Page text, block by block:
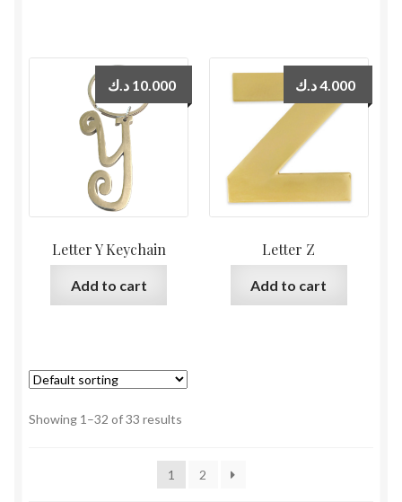
Letter Y Keychain
10.000 د.ك
Add to cart
Letter Z
4.000د.ك
Add to cart
Showing 1–32 of 33 results
1 2